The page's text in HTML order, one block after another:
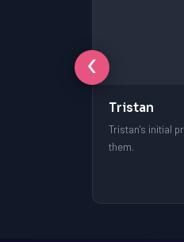
‹
Tristan
Tristan's initial
them.